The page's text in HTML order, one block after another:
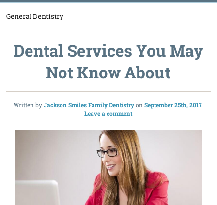
General Dentistry
Dental Services You May
Not Know About
Written byJackson Smiles Family Dentistry
September 25th, 2017
Leave a comment